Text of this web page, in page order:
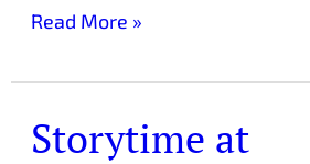
Read More »
Storytime at
Storytime
at